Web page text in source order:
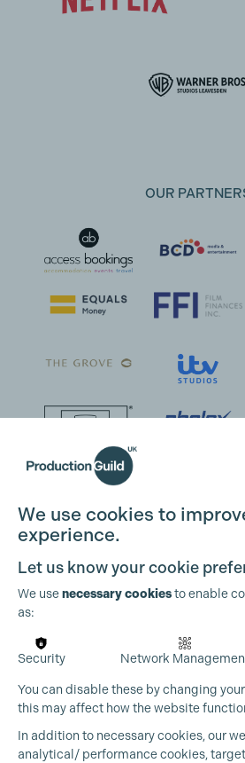
OUR
We use cookies to
experience.
Let us know your cookie
We usenecessary cookiesto enable
as:
Security Network
You can disable these by changing
this may affect how the website
In addition to necessary cookies, our
analytical/ performance cookies,